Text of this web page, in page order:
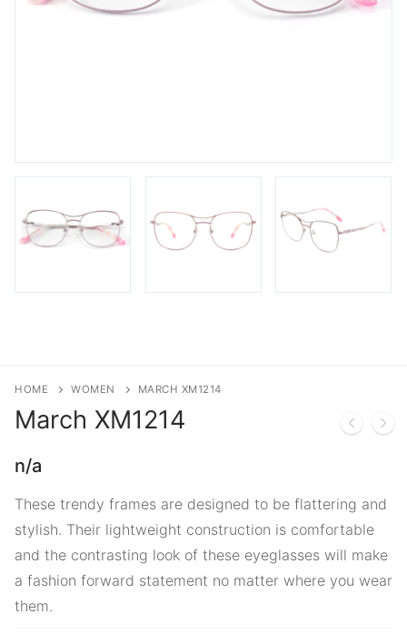
HOME WOMEN MARCH XM1214
March XM1214
n/a
These trendy frames are designed to be flattering and
stylish. Their lightweight construction is comfortable
and the contrasting look of these eyeglasses will make
a fashion forward statement no matter where you wear
them.